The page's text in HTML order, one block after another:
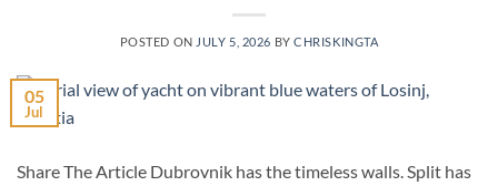
POSTED ON JULY 5, 2026 BYCHRISKINGTA
05
Jul
Share The Article Dubrovnik has the timeless walls. Split has